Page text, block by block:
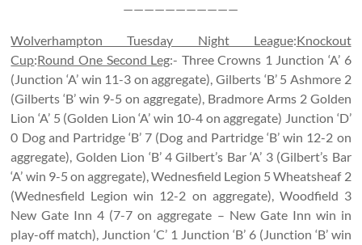
———————————
Wolverhampton Tuesday Night League:Knockout
Cup:Round One Second Leg:- Three Crowns 1 Junction ‘A’ 6
(Junction ‘A’ win 11-3 on aggregate), Gilberts ‘B’ 5 Ashmore 2
(Gilberts ‘B’ win 9-5 on aggregate), Bradmore Arms 2 Golden
Lion ‘A’ 5 (Golden Lion ‘A’ win 10-4 on aggregate) Junction ‘D’
0 Dog and Partridge ‘B’ 7 (Dog and Partridge ‘B’ win 12-2 on
aggregate), Golden Lion ‘B’ 4 Gilbert’s Bar ‘A’ 3 (Gilbert’s Bar
‘A’ win 9-5 on aggregate), Wednesfield Legion 5 Wheatsheaf 2
(Wednesfield Legion win 12-2 on aggregate), Woodfield 3
New Gate Inn 4 (7-7 on aggregate – New Gate Inn win in
play-off match), Junction ‘C’ 1 Junction ‘B’ 6 (Junction ‘B’ win